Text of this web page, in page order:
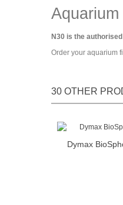
N30 is the
Order your aquarium
30 OTHER
Dymax